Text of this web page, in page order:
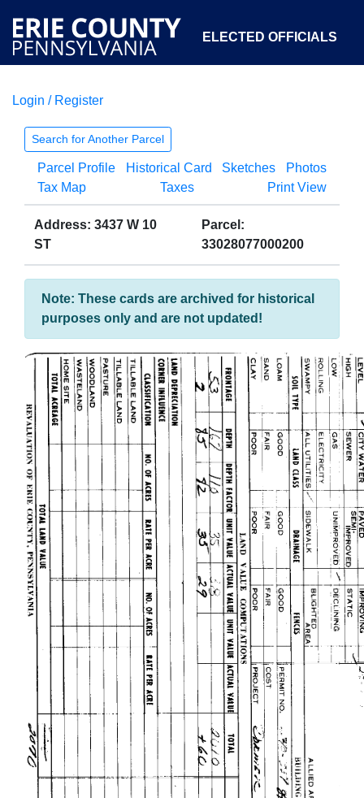
ELECTED OFFICIALS
COURTS
OPEN GOVERNMENT ABOUT
Login / Register
Search for Another Parcel
Parcel Profile Historical Card Sketches
Photos
Tax Map
Taxes Print View
Address: 3437 W 10
ST
Parcel:
33028077000200
Note: These cards are archived for historical
purposes only and are not updated!